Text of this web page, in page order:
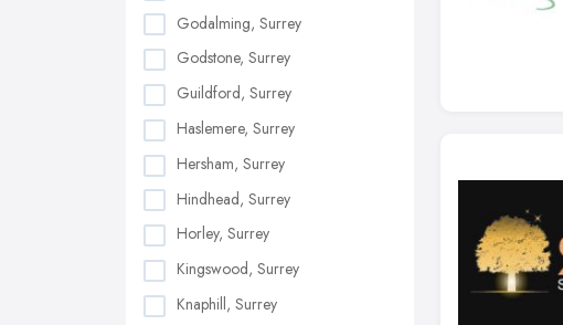
Godalming, Surrey
Godstone, Surrey
Guildford, Surrey
Haslemere, Surrey
Hersham, Surrey
Hindhead, Surrey
Horley, Surrey
Kingswood, Surrey
Knaphill, Surrey